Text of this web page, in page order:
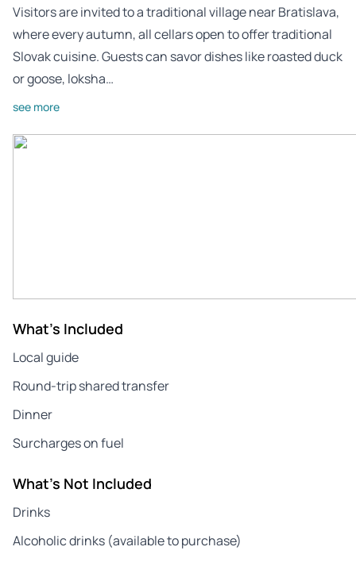
Visitors are invited to a traditional village near Bratislava,
where every autumn, all cellars open to offer traditional
Slovak cuisine. Guests can savor dishes like roasted duck
or goose, loksha…
see more
What's Included
Local guide
Round-trip shared transfer
Dinner
Surcharges on fuel
What's Not Included
Drinks
Alcoholic drinks (available to purchase)